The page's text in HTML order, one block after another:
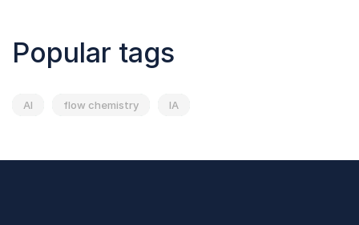
Popular tags
AI flow chemistry IA